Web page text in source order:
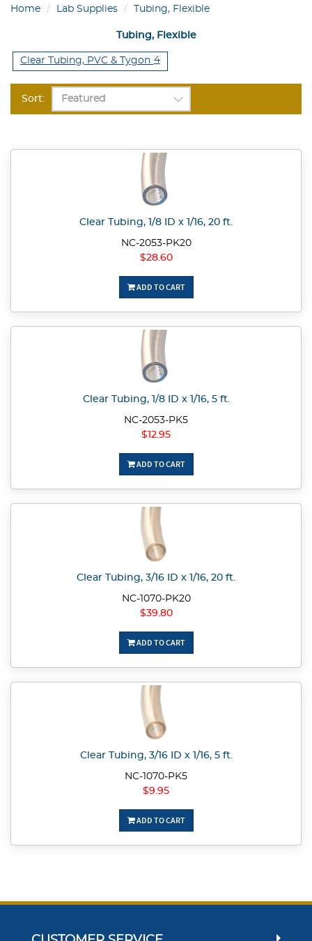
Home Lab Supplies Tubing, Flexible
Tubing, Flexible
Clear Tubing, PVC & Tygon 4
Sort:
Clear Tubing, 1/8 ID x 1/16, 20 ft.
NC-2053-PK20
$28.60
ADD TO CART
Clear Tubing, 1/8 ID x 1/16, 5 ft.
NC-2053-PK5
$12.95
ADD TO CART
Clear Tubing, 3/16 ID x 1/16, 20 ft.
NC-1070-PK20
$39.80
ADD TO CART
Clear Tubing, 3/16 ID x 1/16, 5 ft.
NC-1070-PK5
$9.95
ADD TO CART